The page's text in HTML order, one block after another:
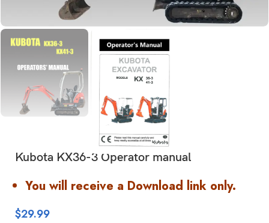
Kubota KX36-3 Operator manual
You will receive a Download link only.
$29.99